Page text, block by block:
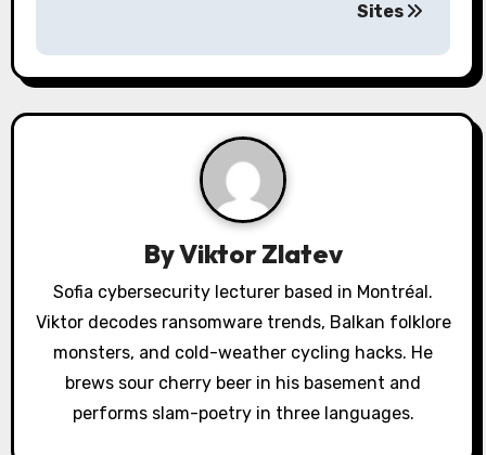
v
i
o
n
Sites
ByViktor Zlatev
Sofia cybersecurity lecturer based in Montréal.
Viktor decodes ransomware trends, Balkan folklore
monsters, and cold-weather cycling hacks. He
brews sour cherry beer in his basement and
performs slam-poetry in three languages.